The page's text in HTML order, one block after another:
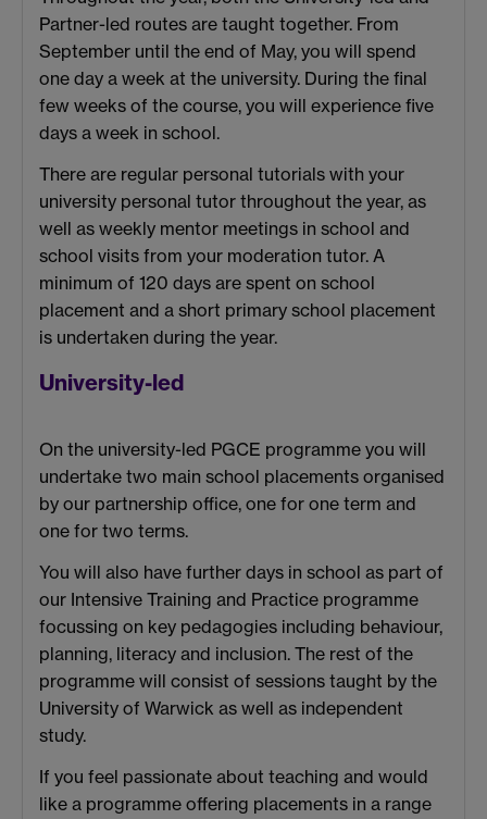
Partner-led routes are taught together. From
September until the end of May, you will spend
one day a week at the university. During the final
few weeks of the course, you will experience five
days a week in school.
There are regular personal tutorials with your
university personal tutor throughout the year, as
well as weekly mentor meetings in school and
school visits from your moderation tutor. A
minimum of 120 days are spent on school
placement and a short primary school placement
is undertaken during the year.
University-led
On the university-led PGCE programme you will
undertake two main school placements organised
by our partnership office, one for one term and
one for two terms.
You will also have further days in school as part of
our Intensive Training and Practice programme
focussing on key pedagogies including behaviour,
planning, literacy and inclusion. The rest of the
programme will consist of sessions taught by the
University of Warwick as well as independent
study.
If you feel passionate about teaching and would
like a programme offering placements in a range